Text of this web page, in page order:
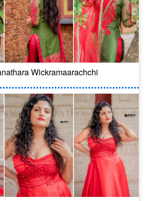
Wickramaarachchi